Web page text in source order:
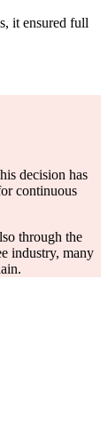
it ensured full
decision has
continuous
through the
industry, many